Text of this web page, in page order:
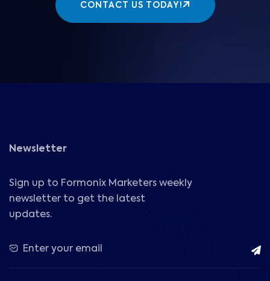
CONTACT US TODAY!
Newsletter
Sign up to Formonix Marketers weekly
newsletter to get the latest
updates.